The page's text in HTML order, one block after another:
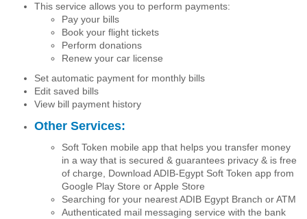
This service allows you to perform payments:
Pay your bills
Book your flight tickets
Perform donations
Renew your car license
Set automatic payment for monthly bills
Edit saved bills
View bill payment history
Other Services:
Soft Token mobile app that helps you transfer money
in a way that is secured & guarantees privacy & is free
of charge, Download ADIB-Egypt Soft Token app from
Google Play Store or Apple Store
Searching for your nearest ADIB Egypt Branch or ATM
Authenticated mail messaging service with the bank